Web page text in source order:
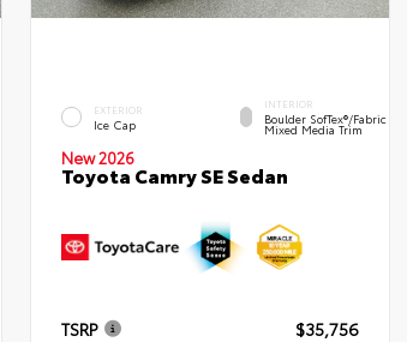
EXTERIOR
Ice Cap
INTERIOR
Boulder SofTex®/fabric
Mixed Media Trim
New 2026
Toyota Camry SE Sedan
TSRP
$35,756